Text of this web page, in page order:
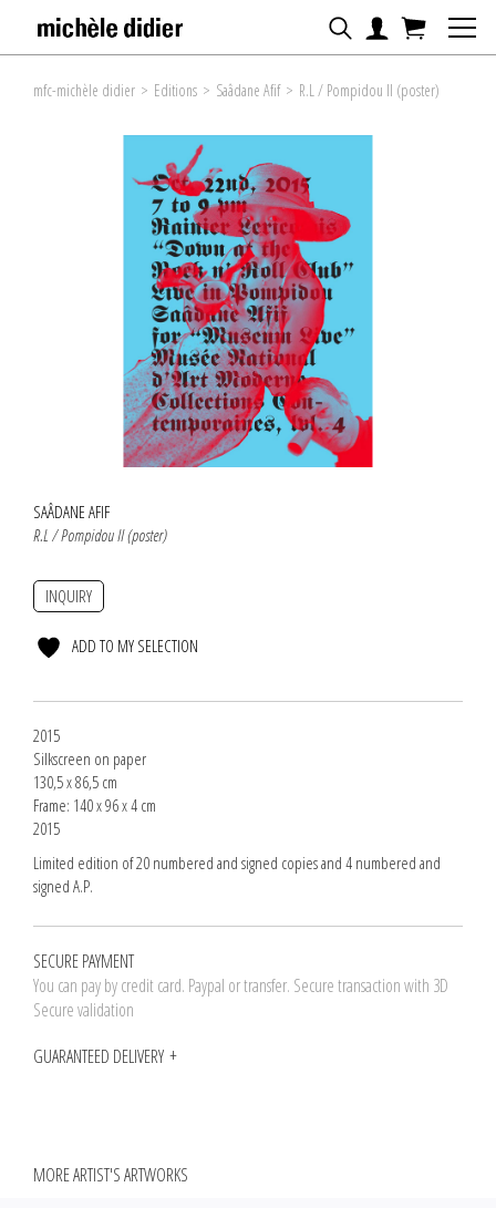
mfc-michèle didier > Editions > Saâdane Afif > R.L / Pompidou II (poster)
SAÂDANE AFIF
R.L / Pompidou II (poster)
INQUIRY
ADD TO MY SELECTION
2015
Silkscreen on paper
130,5 x 86,5 cm
Frame: 140 x 96 x 4 cm
2015
Limited edition of 20 numbered and signed copies and 4 numbered and
signed A.P.
SECURE PAYMENT
You can pay by credit card. Paypal or transfer. Secure transaction with 3D
Secure validation
GUARANTEED DELIVERY
MORE ARTIST'S ARTWORKS